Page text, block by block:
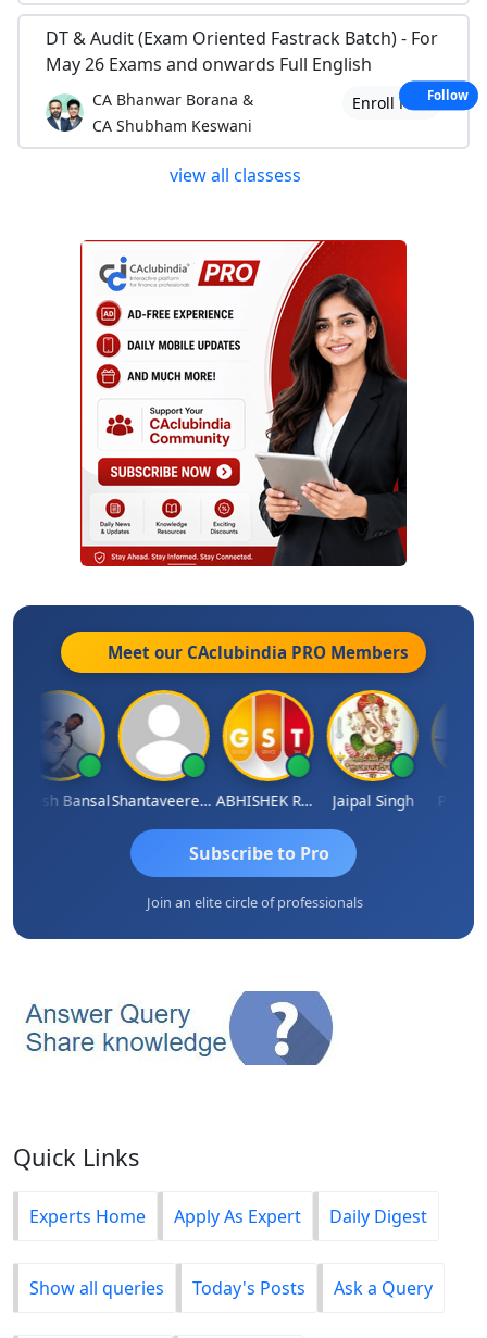
DT & Audit (Exam Oriented Fastrack Batch) - For
May 26 Exams and onwards Full English
CA Bhanwar Borana &
CA Shubham Keswani
Enroll Now
view all classess
Meet our CAclubindia PRO Members
Rakesh Bansal Shantaveeresh Manur ABHISHEK RATHORE Jaipal Singh
Subscribe to Pro
Join an elite circle of professionals
Quick Links
Experts Home Apply As Expert Daily Digest
Show all queries Today's Posts Ask a Query
Follow